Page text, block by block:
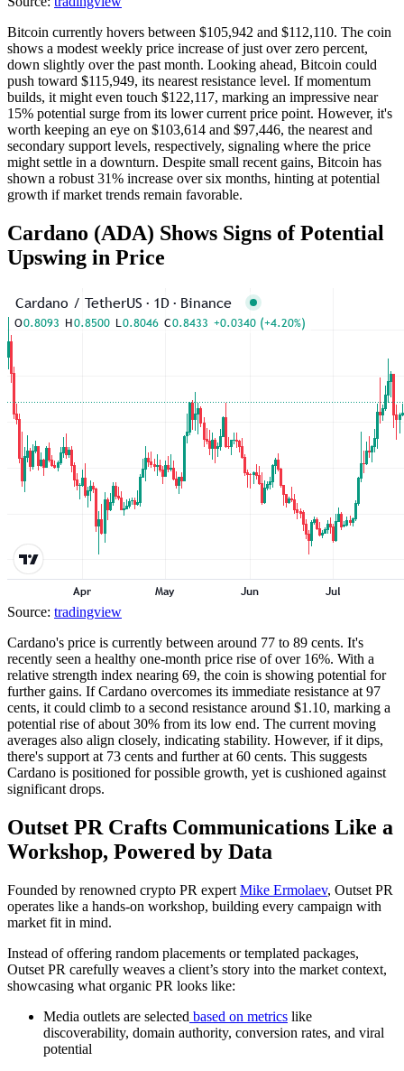
Bitcoin currently hovers between $105,942 and $112,110. The coin
shows a modest weekly price increase of just over zero percent,
down slightly over the past month. Looking ahead, Bitcoin could
push toward $115,949, its nearest resistance level. If momentum
builds, it might even touch $122,117, marking an impressive near
15% potential surge from its lower current price point. However, it's
worth keeping an eye on $103,614 and $97,446, the nearest and
secondary support levels, respectively, signaling where the price
might settle in a downturn. Despite small recent gains, Bitcoin has
shown a robust 31% increase over six months, hinting at potential
growth if market trends remain favorable.
Cardano (ADA) Shows Signs of Potential
Upswing in Price
Source: tradingview
Cardano's price is currently between around 77 to 89 cents. It's
recently seen a healthy one-month price rise of over 16%. With a
relative strength index nearing 69, the coin is showing potential for
further gains. If Cardano overcomes its immediate resistance at 97
cents, it could climb to a second resistance around $1.10, marking a
potential rise of about 30% from its low end. The current moving
averages also align closely, indicating stability. However, if it dips,
there's support at 73 cents and further at 60 cents. This suggests
Cardano is positioned for possible growth, yet is cushioned against
significant drops.
Outset PR Crafts Communications Like a
Workshop, Powered by Data
Founded by renowned crypto PR expert Mike Ermolaev, Outset PR
operates like a hands-on workshop, building every campaign with
market fit in mind.
Instead of offering random placements or templated packages,
Outset PR carefully weaves a client’s story into the market context,
showcasing what organic PR looks like:
Media outlets are selected based on metrics like
discoverability, domain authority, conversion rates, and viral
potential